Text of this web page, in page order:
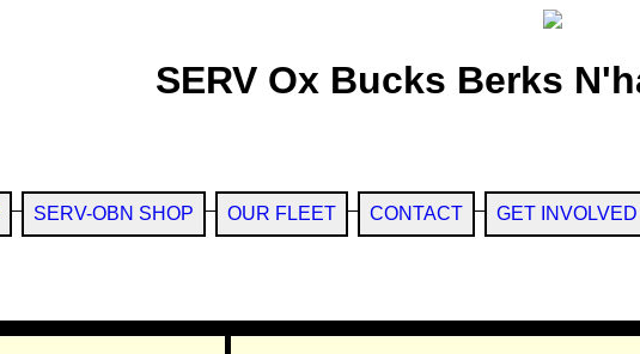
SERV Ox Bucks Berks
SERV-OBN SHOP OUR FLEET CONTACT GET INVOLVED